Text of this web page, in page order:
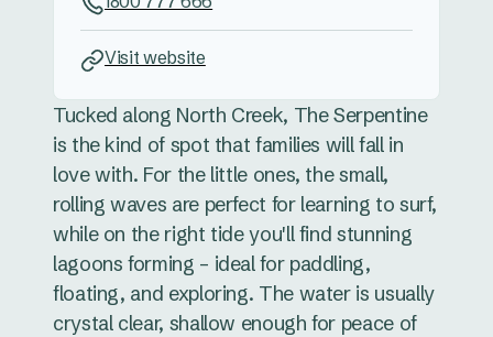
Tucked along North Creek, The Serpentine
is the kind of spot that families will fall in
love with. For the little ones, the small,
rolling waves are perfect for learning to surf,
while on the right tide you'll find stunning
lagoons forming – ideal for paddling,
floating, and exploring. The water is usually
crystal clear, shallow enough for peace of
Visit website